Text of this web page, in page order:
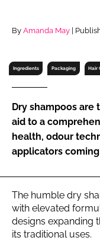
Password
Password
Remember me
By Amanda May |
Ingredients Packaging Hair
Dry shampoos
aid to a
health, odour
applicators
The humble dry
with elevated
designs expanding
its traditional uses.